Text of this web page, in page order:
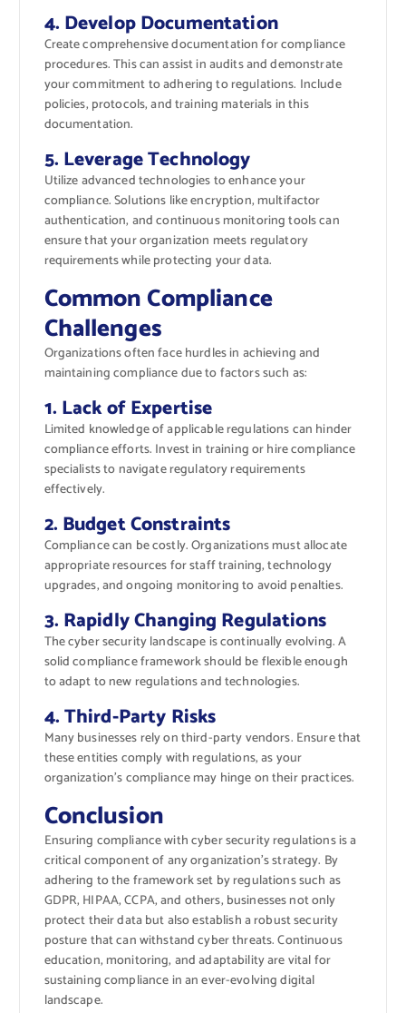
4. Develop Documentation
Create comprehensive documentation for compliance
procedures. This can assist in audits and demonstrate
your commitment to adhering to regulations. Include
policies, protocols, and training materials in this
documentation.
5. Leverage Technology
Utilize advanced technologies to enhance your
compliance. Solutions like encryption, multifactor
authentication, and continuous monitoring tools can
ensure that your organization meets regulatory
requirements while protecting your data.
Common Compliance
Challenges
Organizations often face hurdles in achieving and
maintaining compliance due to factors such as:
1. Lack of Expertise
Limited knowledge of applicable regulations can hinder
compliance efforts. Invest in training or hire compliance
specialists to navigate regulatory requirements
effectively.
2. Budget Constraints
Compliance can be costly. Organizations must allocate
appropriate resources for staff training, technology
upgrades, and ongoing monitoring to avoid penalties.
3. Rapidly Changing Regulations
The cyber security landscape is continually evolving. A
solid compliance framework should be flexible enough
to adapt to new regulations and technologies.
4. Third-Party Risks
Many businesses rely on third-party vendors. Ensure that
these entities comply with regulations, as your
organization’s compliance may hinge on their practices.
Conclusion
Ensuring compliance with cyber security regulations is a
critical component of any organization’s strategy. By
adhering to the framework set by regulations such as
GDPR, HIPAA, CCPA, and others, businesses not only
protect their data but also establish a robust security
posture that can withstand cyber threats. Continuous
education, monitoring, and adaptability are vital for
sustaining compliance in an ever-evolving digital
landscape.